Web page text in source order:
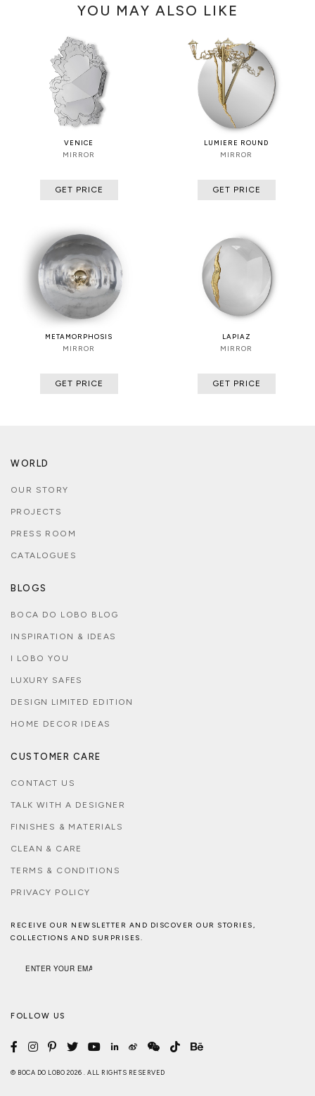
YOU MAY ALSO LIKE
VENICE
MIRROR
GET PRICE
LUMIERE ROUND
MIRROR
GET PRICE
METAMORPHOSIS
MIRROR
GET PRICE
LAPIAZ
MIRROR
GET PRICE
WORLD
OUR STORY
PROJECTS
PRESS ROOM
CATALOGUES
BLOGS
BOCA DO LOBO BLOG
INSPIRATION & IDEAS
I LOBO YOU
LUXURY SAFES
DESIGN LIMITED EDITION
HOME DECOR IDEAS
CUSTOMER CARE
CONTACT US
TALK WITH A DESIGNER
FINISHES & MATERIALS
CLEAN & CARE
TERMS & CONDITIONS
PRIVACY POLICY
RECEIVE OUR NEWSLETTER AND DISCOVER OUR STORIES,
COLLECTIONS AND SURPRISES.
FOLLOW US
© BOCA DO LOBO 2026 . ALL RIGHTS RESERVED